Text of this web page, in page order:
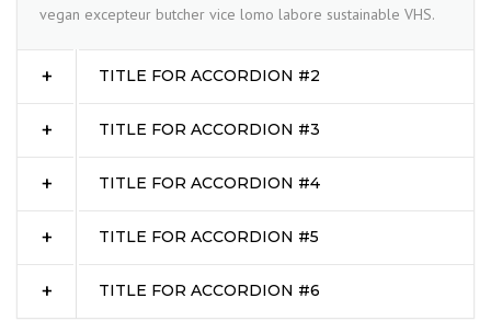
vegan excepteur butcher vice lomo labore sustainable VHS.
TITLE FOR ACCORDION #2
TITLE FOR ACCORDION #3
TITLE FOR ACCORDION #4
TITLE FOR ACCORDION #5
TITLE FOR ACCORDION #6